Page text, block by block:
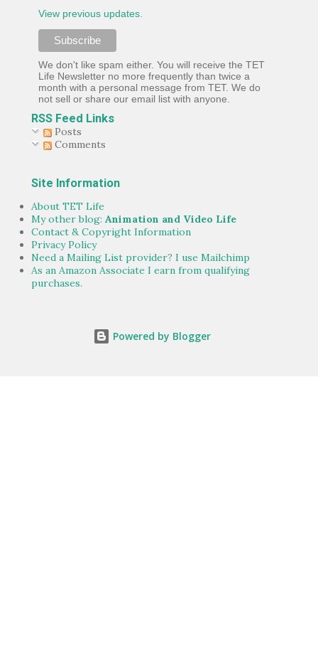
View previous updates.
We don't like spam either. You will receive the TET
Life Newsletter no more frequently than twice a
month with a personal message from TET. We do
not sell or share our email list with anyone.
RSS Feed Links
Posts
Comments
Site Information
About TET Life
My other blog: Animation and Video Life
Contact & Copyright Information
Privacy Policy
Need a Mailing List provider? I use Mailchimp
As an Amazon Associate I earn from qualifying
purchases.
Powered by Blogger